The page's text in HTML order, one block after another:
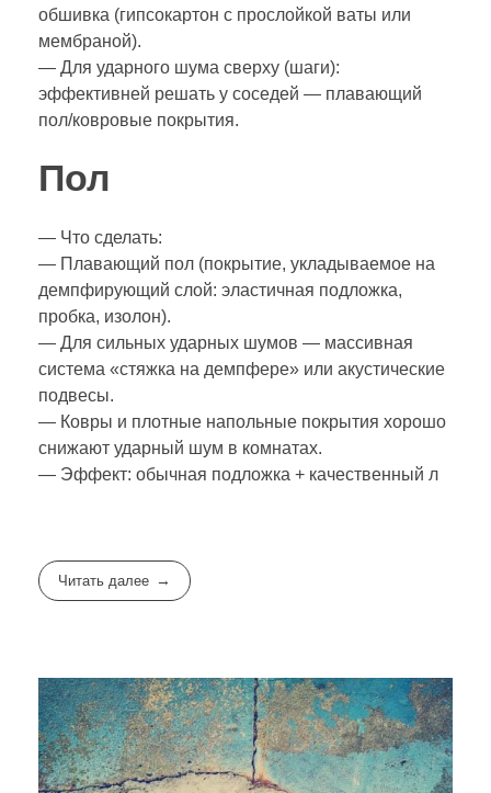
обшивка (гипсокартон с прослойкой ваты или
мембраной).
— Для ударного шума сверху (шаги):
эффективней решать у соседей — плавающий
пол/ковровые покрытия.
Пол
— Что сделать:
— Плавающий пол (покрытие, укладываемое на
демпфирующий слой: эластичная подложка,
пробка, изолон).
— Для сильных ударных шумов — массивная
система «стяжка на демпфере» или акустические
подвесы.
— Ковры и плотные напольные покрытия хорошо
снижают ударный шум в комнатах.
— Эффект: обычная подложка + качественный л
Читать далее